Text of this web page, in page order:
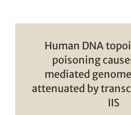
Human DNA
poisoning
mediated
attenuated by
IIS